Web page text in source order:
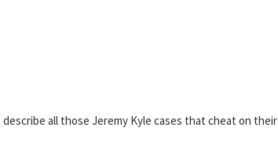
all those Jeremy Kyle cases that cheat on their